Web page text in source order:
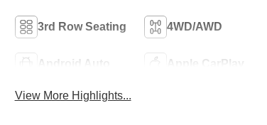
3rd Row Seating 4WD/AWD
Android Auto Apple CarPlay
View More Highlights...